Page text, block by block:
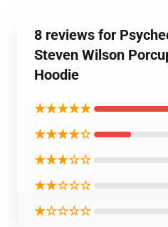
8 reviews for
Steven Wilson
Hoodie
★★★★★
★★★★☆
★★★☆☆
★★☆☆☆
★☆☆☆☆